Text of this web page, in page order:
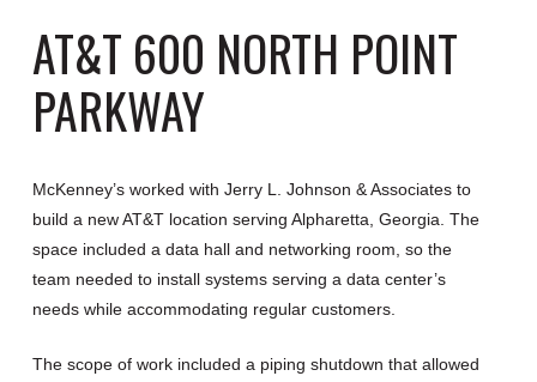
AT&T 600 NORTH POINT
PARKWAY
McKenney’s worked with Jerry L. Johnson & Associates to
build a new AT&T location serving Alpharetta, Georgia. The
space included a data hall and networking room, so the
team needed to install systems serving a data center’s
needs while accommodating regular customers.
The scope of work included a piping shutdown that allowed